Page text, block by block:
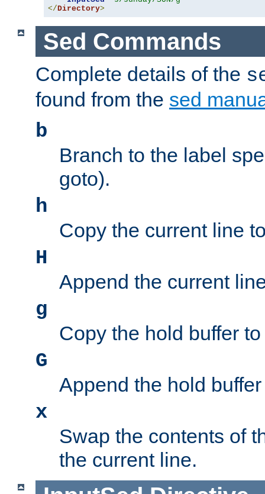
</Directory>
Sed Commands
Complete details of the
found from the sed
b
Branch to the label
goto).
h
Copy the current line
H
Append the current
g
Copy the hold buffer
G
Append the hold
x
Swap the contents of
the current line.